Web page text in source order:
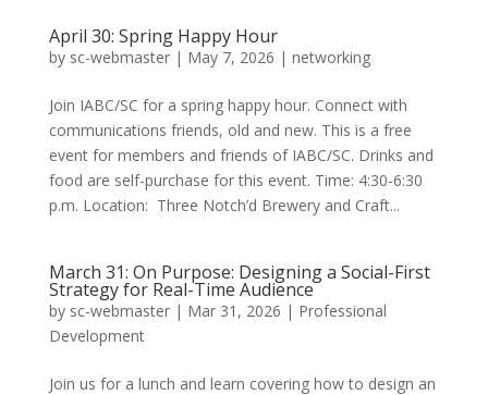
April 30: Spring Happy Hour
by sc-webmaster| May 7, 2026 | networking
Join IABC/SC for a spring happy hour. Connect with
communications friends, old and new. This is a free
event for members and friends of IABC/SC. Drinks and
food are self-purchase for this event. Time: 4:30-6:30
p.m. Location: Three Notch’d Brewery and Craft...
March 31: On Purpose: Designing a Social-First
Strategy for Real-Time Audience
by sc-webmaster| Mar 31, 2026 | Professional
Development
Join us for a lunch and learn covering how to design an